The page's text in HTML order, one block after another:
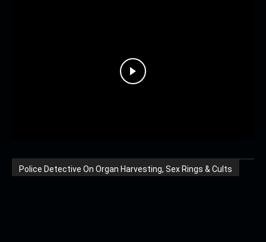
Police Detective On Organ Harvesting, Sex Rings & Cults